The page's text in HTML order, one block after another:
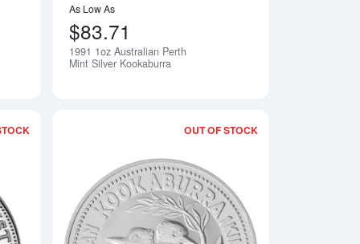
Notify Me
As Low As
$83.71
1991 1oz Australian Perth
Mint Silver Kookaburra
OUT OF STOCK